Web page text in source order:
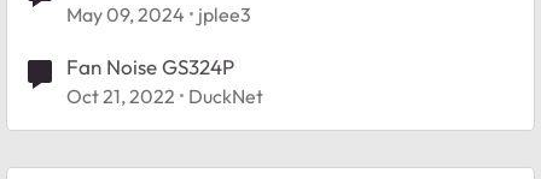
May 09, 2024 jplee3
Fan Noise GS324P
Oct 21, 2022 DuckNet